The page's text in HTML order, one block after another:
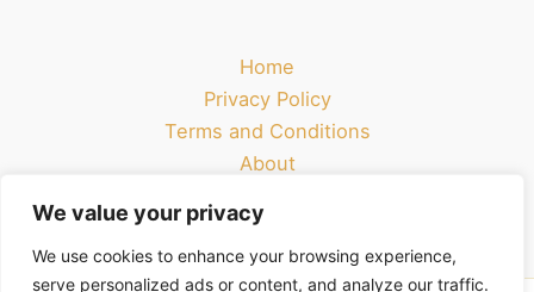
We value your privacy
We use cookies to enhance your browsing experience,
serve personalized ads or content, and analyze our traffic.
Home
Privacy Policy
Terms and Conditions
About